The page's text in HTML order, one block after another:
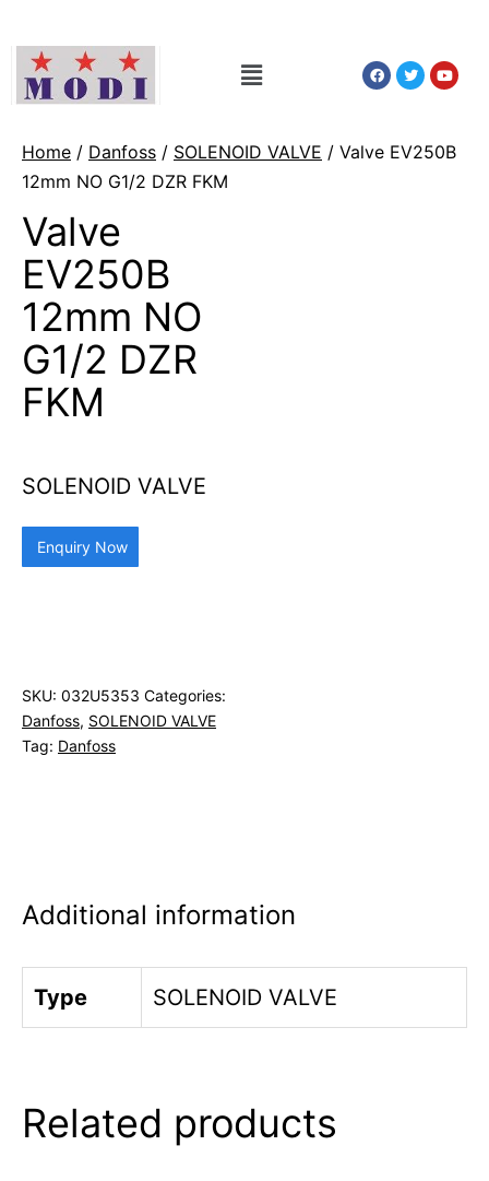
Home / Danfoss / SOLENOID VALVE / Valve EV250B
12mm NO G1/2 DZR FKM
Valve
EV250B
12mm NO
G1/2 DZR
FKM
SOLENOID VALVE
Enquiry Now
SKU: 032U5353 Categories:
Danfoss, SOLENOID VALVE
Tag: Danfoss
Additional information
Type SOLENOID VALVE
Related products